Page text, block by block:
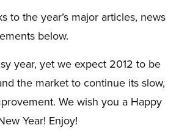
to the year’s major articles, news
below.
year, yet we expect 2012 to be
the market to continue its slow,
We wish you a Happy
Year! Enjoy!